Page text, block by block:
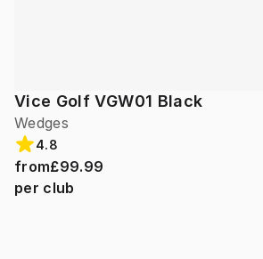
Vice Golf VGW01 Black
Wedges
4.8
from£99.99
per club